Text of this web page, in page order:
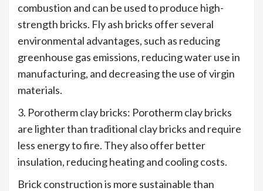
combustion and can be used to produce high-
strength bricks. Fly ash bricks offer several
environmental advantages, such as reducing
greenhouse gas emissions, reducing water use in
manufacturing, and decreasing the use of virgin
materials.
3. Porotherm clay bricks: Porotherm clay bricks
are lighter than traditional clay bricks and require
less energy to fire. They also offer better
insulation, reducing heating and cooling costs.
Brick construction is more sustainable than